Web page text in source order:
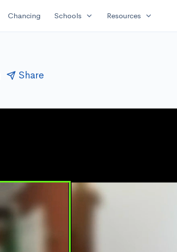
Chancing Schools expand_more Resources expand_more
Share